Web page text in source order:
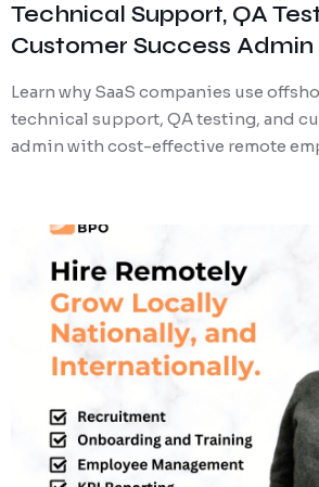
Technical Support, QA
Customer Success Admin
Learn why SaaS companies use
technical support, QA testing, and
admin with cost-effective remote